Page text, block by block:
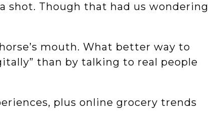
Though that had us wondering
mouth. What better way to
than by talking to real people
plus online grocery trends